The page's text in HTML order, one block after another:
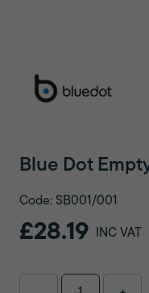
Blue Dot
Code: SB001/001
£28.19 INC VAT